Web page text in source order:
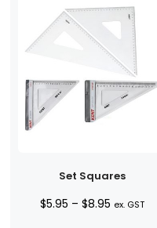
Set Squares
$5.95 – $8.95Price
ex. GST